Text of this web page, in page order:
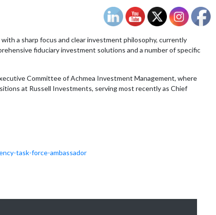
a sharp focus and clear investment philosophy, currently
fiduciary investment solutions and a number of specific
Committee of Achmea Investment Management, where
at Russell Investments, serving most recently as Chief
task-force-ambassador